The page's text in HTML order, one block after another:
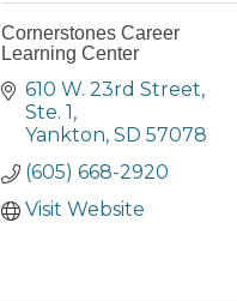
Cornerstones Career
Learning Center
610 W. 23rd Street,
Ste. 1
Yankton SD 57078
(605) 668-2920
Visit Website